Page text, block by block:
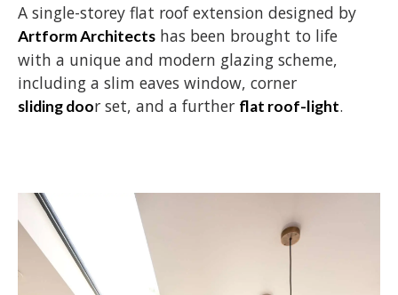
A single-storey flat roof extension designed by
Artform Architects has been brought to life
with a unique and modern glazing scheme,
including a slim eaves window, corner
sliding door set, and a further flat roof-light.